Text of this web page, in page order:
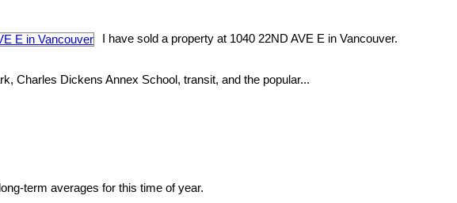
I have sold a property at 1040 22ND AVE E in Vancouver.
Charles Dickens Annex School, transit, and the popular...
term averages for this time of year.